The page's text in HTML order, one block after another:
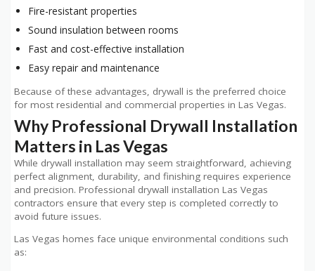
Fire-resistant properties
Sound insulation between rooms
Fast and cost-effective installation
Easy repair and maintenance
Because of these advantages, drywall is the preferred choice
for most residential and commercial properties in Las Vegas.
Why Professional Drywall Installation
Matters in Las Vegas
While drywall installation may seem straightforward, achieving
perfect alignment, durability, and finishing requires experience
and precision. Professional drywall installation Las Vegas
contractors ensure that every step is completed correctly to
avoid future issues.
Las Vegas homes face unique environmental conditions such
as: